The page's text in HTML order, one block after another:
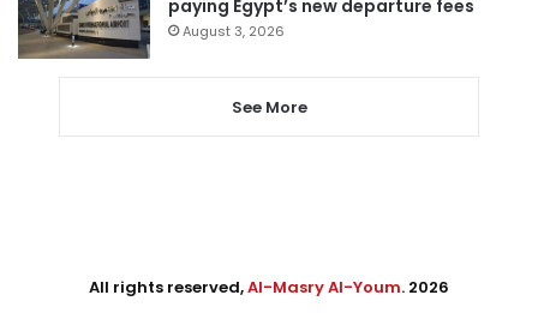
paying Egypt’s new departure fees
August 3, 2026
See More
All rights reserved,Al-Masry Al-Youm. 2026